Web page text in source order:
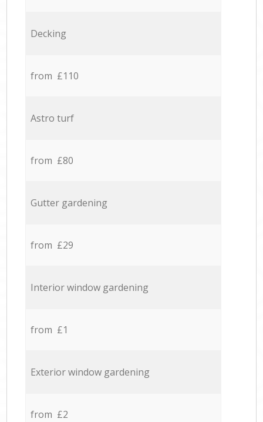
Decking
from £110
Astro turf
from £80
Gutter gardening
from £29
Interior window gardening
from £1
Exterior window gardening
from £2